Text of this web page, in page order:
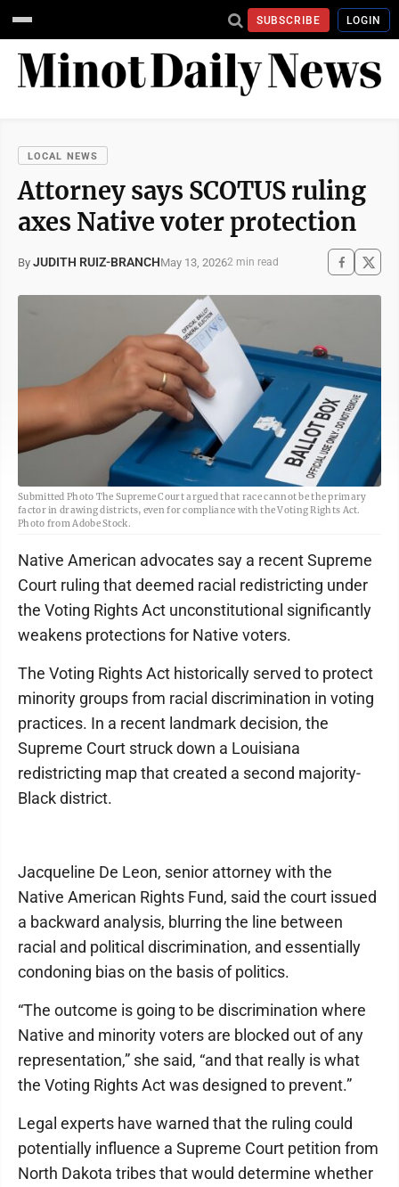
SUBSCRIBE LOGIN
LOCAL NEWS
Attorney says SCOTUS ruling
axes Native voter protection
By JUDITH RUIZ-BRANCHMay 13, 20262 min read
Submitted Photo The Supreme Court argued that race cannot be the primary
factor in drawing districts, even for compliance with the Voting Rights Act.
Photo from Adobe Stock.
Native American advocates say a recent Supreme
Court ruling that deemed racial redistricting under
the Voting Rights Act unconstitutional significantly
weakens protections for Native voters.
The Voting Rights Act historically served to protect
minority groups from racial discrimination in voting
practices. In a recent landmark decision, the
Supreme Court struck down a Louisiana
redistricting map that created a second majority-
Black district.
Jacqueline De Leon, senior attorney with the
Native American Rights Fund, said the court issued
a backward analysis, blurring the line between
racial and political discrimination, and essentially
condoning bias on the basis of politics.
“The outcome is going to be discrimination where
Native and minority voters are blocked out of any
representation,” she said, “and that really is what
the Voting Rights Act was designed to prevent.”
Legal experts have warned that the ruling could
potentially influence a Supreme Court petition from
North Dakota tribes that would determine whether